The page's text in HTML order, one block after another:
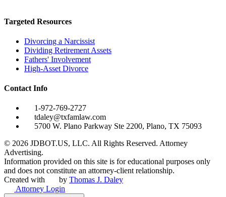
Targeted Resources
Divorcing a Narcissist
Dividing Retirement Assets
Fathers' Involvement
High-Asset Divorce
Contact Info
1-972-769-2727
tdaley@txfamlaw.com
5700 W. Plano Parkway Ste 2200, Plano, TX 75093
© 2026 JDBOT.US, LLC. All Rights Reserved. Attorney
Advertising.
Information provided on this site is for educational purposes only
and does not constitute an attorney-client relationship.
Created with
by Thomas J. Daley
Attorney Login